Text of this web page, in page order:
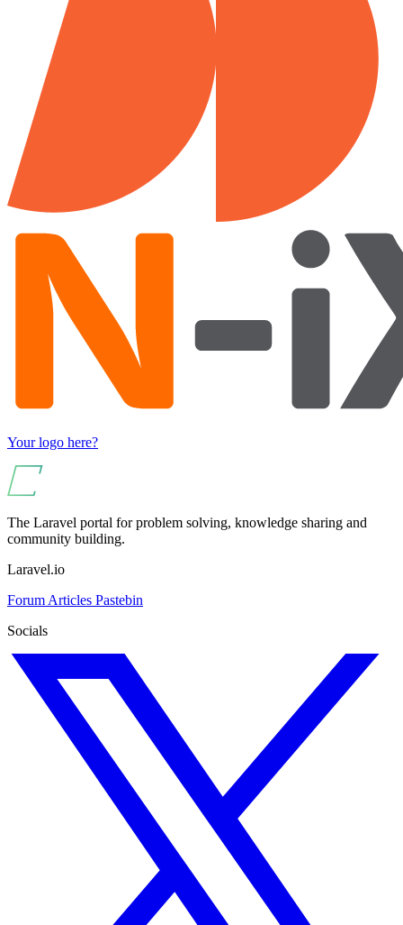
Your logo here?
The Laravel portal for problem solving, knowledge sharing and
community building.
Laravel.io
Forum Articles Pastebin
Socials